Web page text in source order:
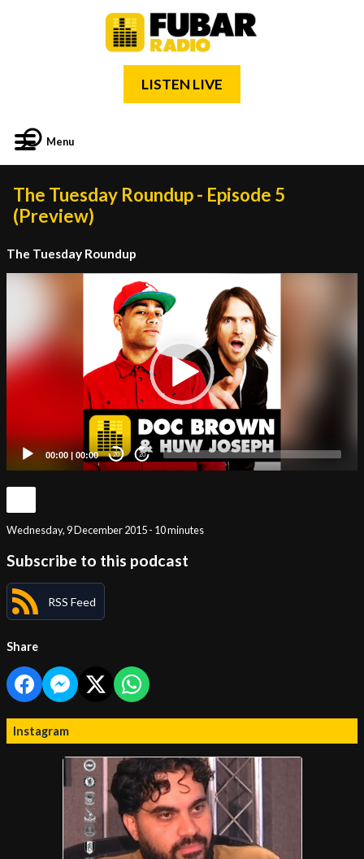
LISTEN LIVE
Menu
The Tuesday Roundup - Episode 5
(Preview)
The Tuesday Roundup
00:00 | 00:00 20 20
Wednesday, 9 December 2015 - 10 minutes
Subscribe to this podcast
RSS Feed
Share
Instagram